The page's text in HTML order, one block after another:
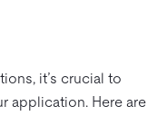
it’s crucial to
application. Here are